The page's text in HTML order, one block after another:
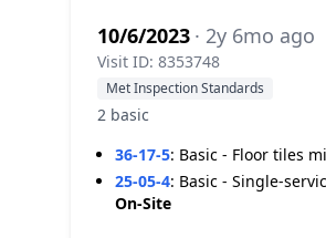
10/6/2023 · 2y 6mo ago
Visit ID: 8353748
Met Inspection Standards
2 basic
36-17-5: Basic - Floor tiles
25-05-4: Basic - Single-
On-Site